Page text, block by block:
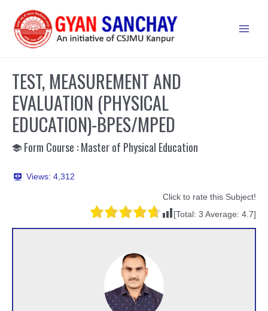
content
TEST, MEASUREMENT AND
EVALUATION (PHYSICAL
EDUCATION)-BPES/MPED
Form Course : Master of Physical Education
Views: 4,312
Click to rate this Subject!
[Total: 3 Average: 4.7]